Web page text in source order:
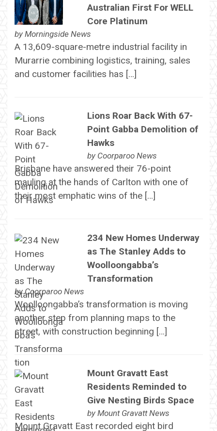
Australian First For WELL
Core Platinum
by Morningside News
A 13,609-square-metre industrial facility in
Murarrie combining logistics, training, sales
and customer facilities has […]
Lions Roar Back With 67-
Point Gabba Demolition of
Hawks
by Coorparoo News
Brisbane have answered their 76-point
mauling at the hands of Carlton with one of
their most emphatic wins of the […]
234 New Homes Underway
as The Stanley Adds to
Woolloongabba’s
Transformation
byCoorparoo News
Woolloongabba’s transformation is moving
another step from planning maps to the
street, with construction beginning […]
Mount Gravatt East
Residents Reminded to
Give Nesting Birds Space
by Mount Gravatt News
Mount Gravatt East recorded eight bird